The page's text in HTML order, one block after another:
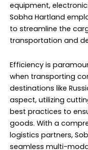
equipment,
Sobha Hartland
to streamline the
transportation and
Efficiency is
when transporting
destinations like
aspect, utilizing
best practices to
goods. With a
logistics partners,
seamless multi-